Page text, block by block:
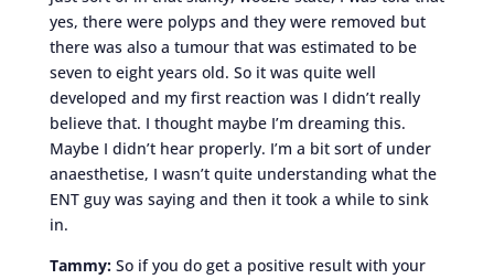
yes, there were polyps and they were removed but
there was also a tumour that was estimated to be
seven to eight years old. So it was quite well
developed and my first reaction was I didn’t really
believe that. I thought maybe I’m dreaming this.
Maybe I didn’t hear properly. I’m a bit sort of under
anaesthetise, I wasn’t quite understanding what the
ENT guy was saying and then it took a while to sink
in.
Tammy: So if you do get a positive result with your